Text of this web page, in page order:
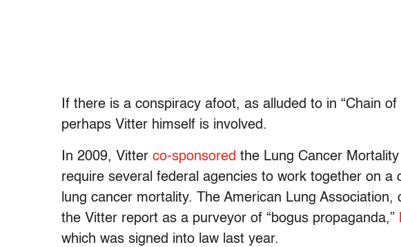
If there is a conspiracy afoot, as alluded to in “Chain
perhaps Vitter himself is involved.
In 2009, Vitter co-sponsored the Lung Cancer
require several federal agencies to work together on a
lung cancer mortality. The American Lung
the Vitter report as a purveyor of “bogus propaganda,”
which was signed into law last year.